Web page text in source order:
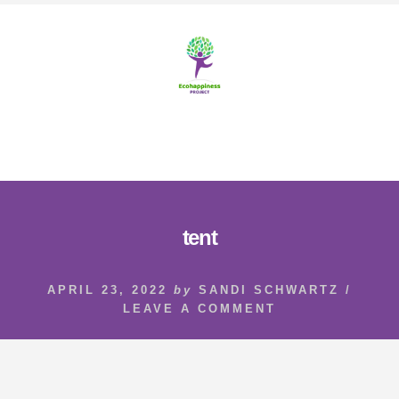
tent
APRIL 23, 2022 by SANDI SCHWARTZ
/
LEAVE A COMMENT